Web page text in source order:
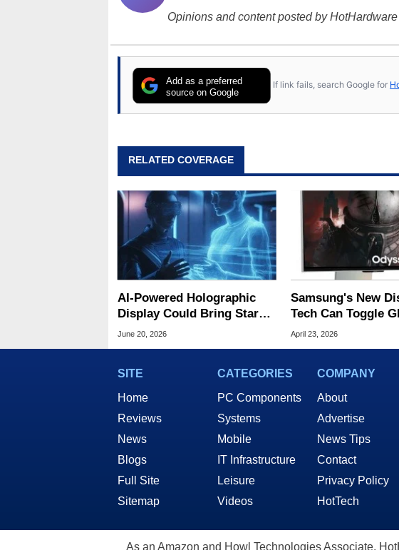
Opinions and content posted by
Add as a preferred
source on Google
If link fails, search Google for
RELATED COVERAGE
AI-Powered Holographic
Display Could Bring Star
Trek-Style 3D Images
June 20, 2026
Samsung's New
Tech Can Toggle
Free 3D on 2D
April 23, 2026
SITE
Home
Reviews
News
Blogs
Full Site
Sitemap
CATEGORIES
PC Components
Systems
Mobile
IT Infrastructure
Leisure
Videos
COMPANY
About
Advertise
News Tips
Contact
Privacy Policy
HotTech
As an Amazon and Howl Technologies Associate,